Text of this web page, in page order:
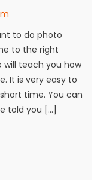
to do photo
to the right
will teach you how
It is very easy to
time. You can
told you […]